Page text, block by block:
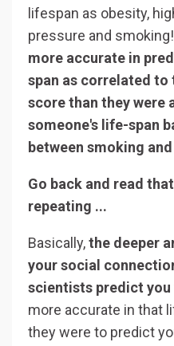
lifespan as obesity,
pressure and smoking!
more accurate in
span as correlated
score than they were
someone's life-span
between smoking
Go back and read
repeating ...
Basically,the deeper
your social
scientists predict you
more accurate in that
they were to predict